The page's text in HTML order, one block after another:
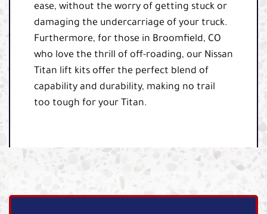
ease, without the worry of getting stuck or
damaging the undercarriage of your truck.
Furthermore, for those in Broomfield, CO
who love the thrill of off-roading, our Nissan
Titan lift kits offer the perfect blend of
capability and durability, making no trail
too tough for your Titan.